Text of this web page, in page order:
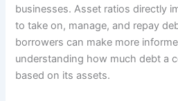
businesses. Asset ratios directly
to take on, manage, and repay
borrowers can make more
understanding how much debt a
based on its assets.